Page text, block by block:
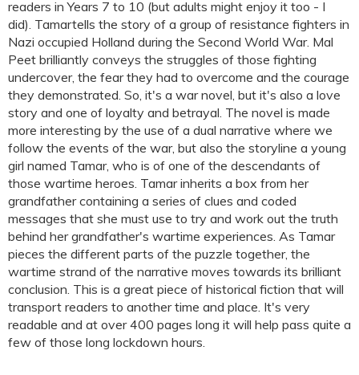
readers in Years 7 to 10 (but adults might enjoy it too - I
did). Tamartells the story of a group of resistance fighters in
Nazi occupied Holland during the Second World War. Mal
Peet brilliantly conveys the struggles of those fighting
undercover, the fear they had to overcome and the courage
they demonstrated. So, it's a war novel, but it's also a love
story and one of loyalty and betrayal. The novel is made
more interesting by the use of a dual narrative where we
follow the events of the war, but also the storyline a young
girl named Tamar, who is of one of the descendants of
those wartime heroes. Tamar inherits a box from her
grandfather containing a series of clues and coded
messages that she must use to try and work out the truth
behind her grandfather's wartime experiences. As Tamar
pieces the different parts of the puzzle together, the
wartime strand of the narrative moves towards its brilliant
conclusion. This is a great piece of historical fiction that will
transport readers to another time and place. It's very
readable and at over 400 pages long it will help pass quite a
few of those long lockdown hours.